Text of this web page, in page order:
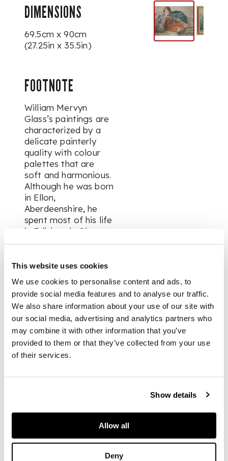
This website uses cookies
We use cookies to personalise content and ads, to
provide social media features and to analyse our traffic.
We also share information about your use of our site with
our social media, advertising and analytics partners who
may combine it with other information that you’ve
provided to them or that they’ve collected from your use
of their services.
Show details
Allow all
Deny
DIMENSIONS
69.5cm x 90cm
(27.25in x 35.5in)
FOOTNOTE
William Mervyn
Glass’s paintings are
characterized by a
delicate painterly
quality with colour
palettes that are
soft and harmonious.
Although he was born
in Ellon,
Aberdeenshire, he
spent most of his life
in Edinburgh. Glass
studied at the Gray’s
Royal Scottish
as well as abroad in
Paris and Italy
before serving in
WWI. He found
inspiration in the
seascapes of Iona,
painting alongside
Milne, Francis Cadell,
the Maclaine Watters
prize. Additionally, he